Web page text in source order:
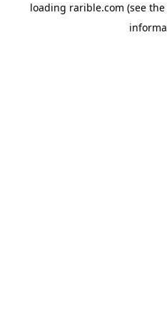
loading rarible.com (see the